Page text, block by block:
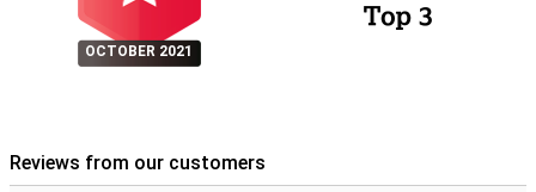
OCTOBER 2021
Reviews from our customers